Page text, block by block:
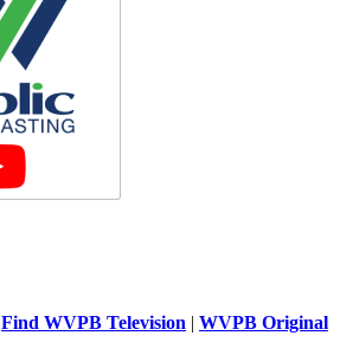
Find WVPB Television | WVPB Original